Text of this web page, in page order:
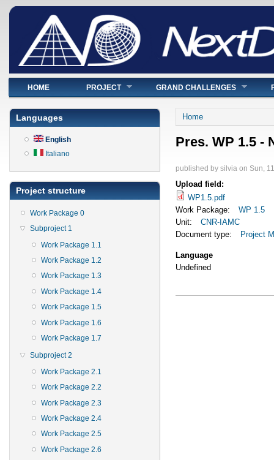
Main menu
HOME PROJECT GRAND CHALLENGES
Languages
English
Italiano
Project structure
Work Package 0
Subproject 1
Work Package 1.1
Work Package 1.2
Work Package 1.3
Work Package 1.4
Work Package 1.5
Work Package 1.6
Work Package 1.7
Subproject 2
Work Package 2.1
Work Package 2.2
Work Package 2.3
Work Package 2.4
Work Package 2.5
Work Package 2.6
You are here
Home
Pres. WP 1.5 -
published by silvia on Sun,
Upload field:
WP1.5.pdf
Work Package:
WP 1.5
Unit:
CNR-IAMC
Document type:
Project
Language
Undefined